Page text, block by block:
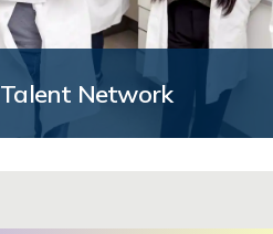
Talent Network